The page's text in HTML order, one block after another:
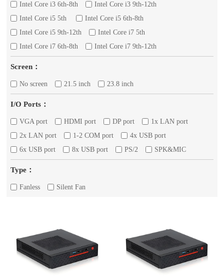
Intel Core i3 6th-8th
Intel Core i3 9th-12th
Intel Core i5 5th
Intel Core i5 6th-8th
Intel Core i5 9th-12th
Intel Core i7 5th
Intel Core i7 6th-8th
Intel Core i7 9th-12th
Screen：
No screen 21.5 inch 23.8 inch
I/O Ports：
VGA port HDMI port DP port
1x LAN port
2x LAN port
1-2 COM port
4x USB port
6x USB port
8x USB port PS/2 SPK&MIC
Type：
Fanless Silent Fan